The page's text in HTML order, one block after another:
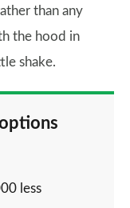
than any
the hood in
shake.
less